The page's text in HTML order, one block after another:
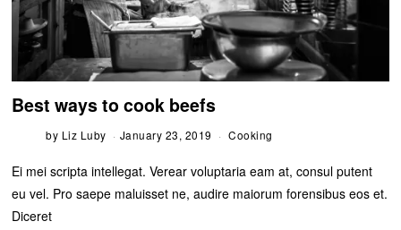
Best ways to cook beefs
by Liz Luby January 23, 2019 Cooking
Ei mei scripta intellegat. Verear voluptaria eam at, consul putent
eu vel. Pro saepe maluisset ne, audire maiorum forensibus eos et.
Diceret